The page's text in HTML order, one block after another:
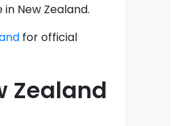
New Zealand.
for official
Zealand